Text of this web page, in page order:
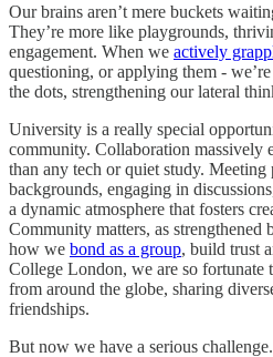
Our brains aren’t mere buckets
They’re more like playgrounds,
engagement. When we actively
questioning, or applying them -
the dots, strengthening our lateral
University is a really special
community. Collaboration massively
than any tech or quiet study.
backgrounds, engaging in
a dynamic atmosphere that fosters
Community matters, as strengthened
how we bond as a group, build trust
College London, we are so
from around the globe, sharing
friendships.
But now we have a serious